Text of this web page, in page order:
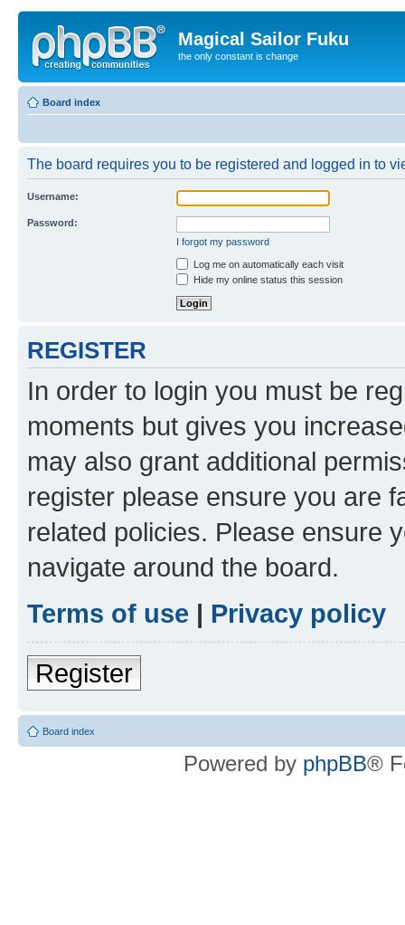
Magical Sailor Fuku
the only constant is change
Board index
The board requires you to be registered and logged in to
Username:
Password:
I forgot my password
Log me on automatically each visit
Hide my online status this session
REGISTER
In order to login you must be
moments but gives you
may also grant additional
register please ensure you are
related policies. Please ensure
navigate around the board.
Terms of use | Privacy policy
Register
Board index
Powered by phpBB®